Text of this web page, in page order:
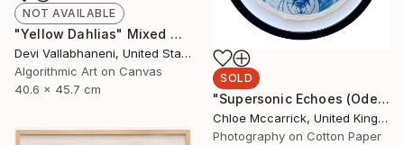
NOT AVAILABLE
"Yellow Dahlias" Mixed Media
Devi Vallabhaneni, United States
Algorithmic Art on Canvas
40.6 x 45.7 cm
SOLD
"Supersonic Echoes (Ode to Christine Darden)" Mixed Media
Chloe Mccarrick, United Kingdom
Photography on Cotton Paper